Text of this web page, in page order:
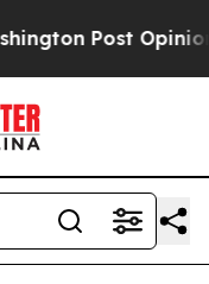
Opinion